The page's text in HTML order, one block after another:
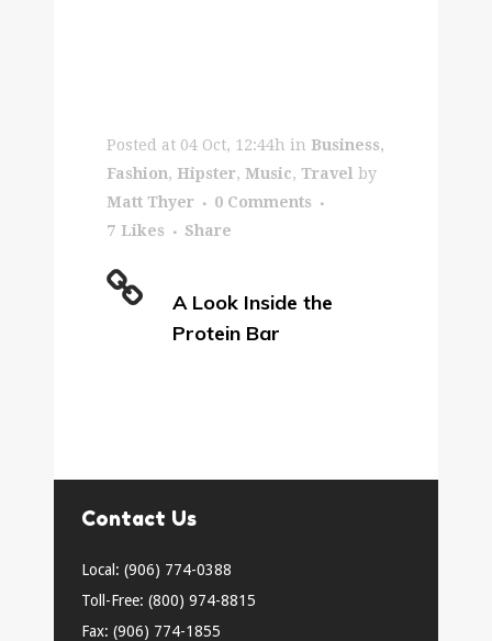
Posted at 04 Oct, 12:44h in Business,
Fashion, Hipster, Music, Travel by
Matt Thyer
0 Comments
7 Likes Share
A Look Inside the
Protein Bar
Contact Us
Local: (906) 774-0388
Toll-Free: (800) 974-8815
Fax: (906) 774-1855